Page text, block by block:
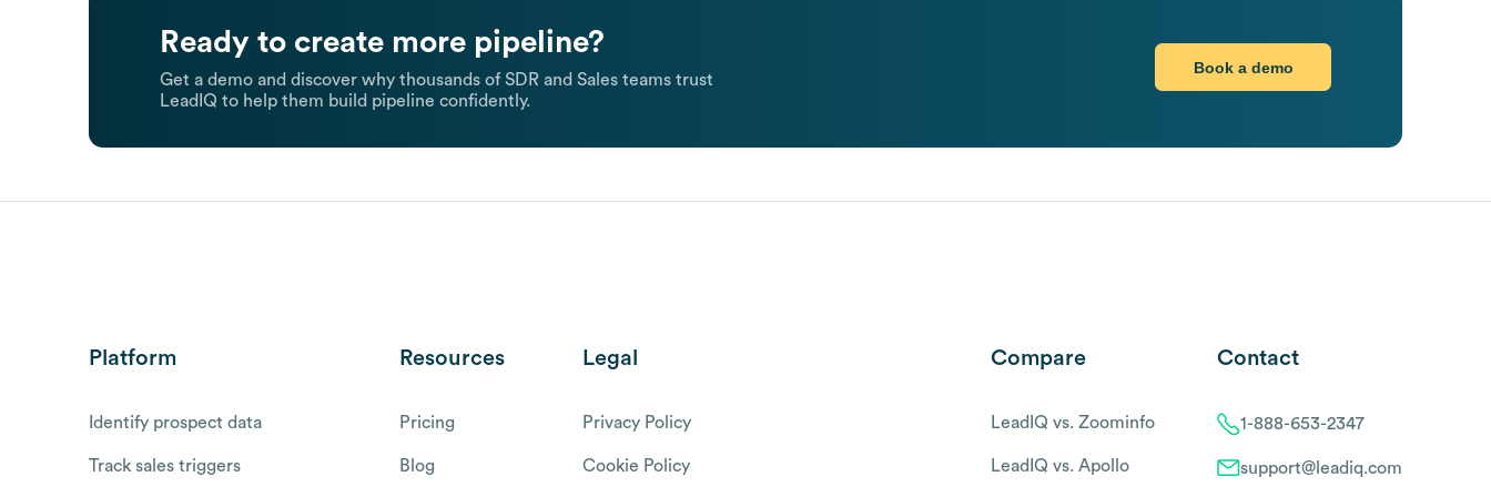
Ready to create more pipeline?
Get a demo and discover why thousands of SDR and Sales teams trust
LeadIQ to help them build pipeline confidently.
Book a demo
Platform
Identify prospect data
Track sales triggers
Resources
Pricing
Blog
Legal
Privacy Policy
Cookie Policy
Compare
LeadIQ vs. Zoominfo
LeadIQ vs. Apollo
Contact
1-888-653-2347
support@leadiq.com